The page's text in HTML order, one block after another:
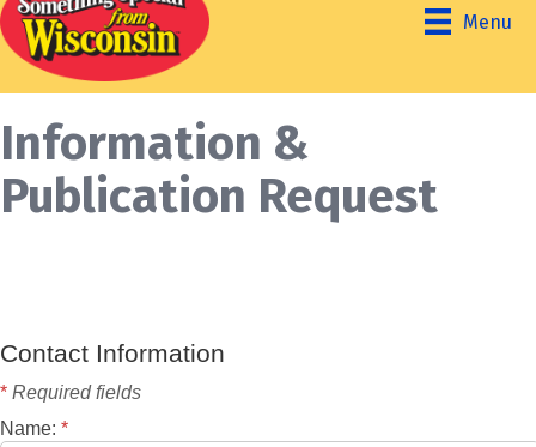
Menu
Information &
Publication Request
Contact Information
* Required fields
Name: *